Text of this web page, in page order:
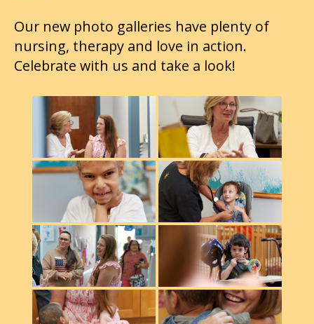
Our new photo galleries have plenty of
nursing, therapy and love in action.
Celebrate with us and take a look!